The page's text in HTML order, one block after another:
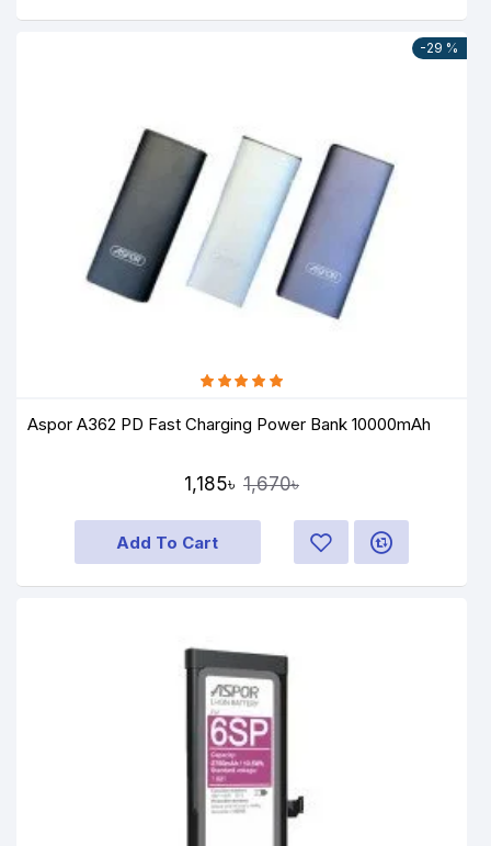
-29 %
Aspor A362 PD Fast Charging Power Bank 10000mAh
1,185৳ 1,670৳
Add To Cart